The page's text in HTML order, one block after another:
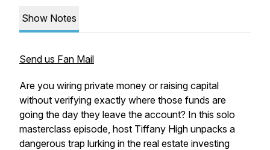
Show Notes
Send us Fan Mail
Are you wiring private money or raising capital
without verifying exactly where those funds are
going the day they leave the account? In this solo
masterclass episode, host Tiffany High unpacks a
dangerous trap lurking in the real estate investing